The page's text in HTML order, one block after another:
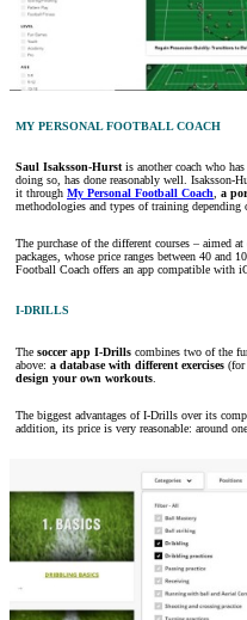
MY PERSONAL FOOTBALL COACH
Saul Isaksson-Hurst is another coach who
doing so, has done reasonably well. Isaksson-
it through My Personal Football Coach a
methodologies and types of training depending
The purchase of the different courses – aimed
packages, whose price ranges between 40 and
Football Coach offers an app compatible with
I-DRILLS
The soccer app I-Drills combines two of the
above: a database with different exercises (for
design your own workouts
The biggest advantages of I-Drills over its
addition, its price is very reasonable: around